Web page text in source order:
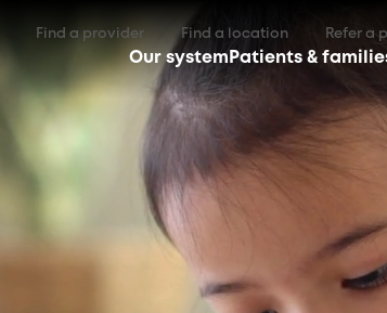
Find a provider Find a location Refer a
Our system Patients &